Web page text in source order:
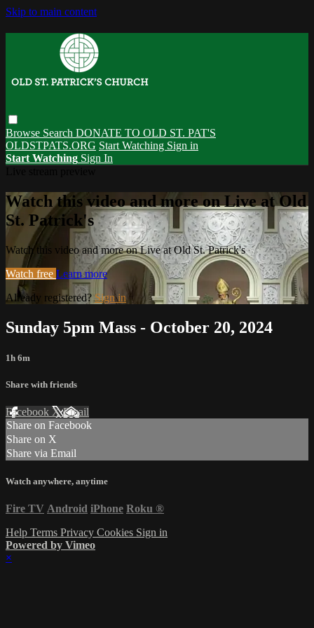
Skip to main content
Browse Search DONATE TO OLD ST. PAT'S
OLDSTPATS.ORG Start Watching Sign in
Start Watching Sign In
Watch this video and more on Live at Old
St. Patrick's
Watch this video and more on Live at Old St. Patrick's
Watch free Learn more
Already registered?Sign in
Sunday 5pm Mass - October 20, 2024
1h 6m
Share with friends
Facebook XEmail
Share on Facebook
Share on X
Share via Email
Watch anywhere, anytime
Fire TV Android iPhone Roku ®
Help Terms Privacy Cookies Sign in
Powered by Vimeo
×